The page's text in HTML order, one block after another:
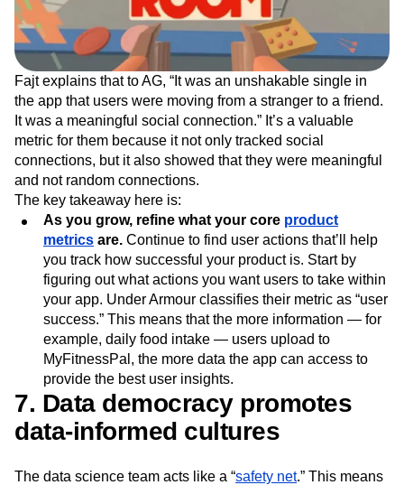
Fajt explains that to AG, “It was an unshakable single in
the app that users were moving from a stranger to a friend.
It was a meaningful social connection.” It’s a valuable
metric for them because it not only tracked social
connections, but it also showed that they were meaningful
and not random connections.
The key takeaway here is:
As you grow, refine what your core product
metrics are. Continue to find user actions that’ll help
you track how successful your product is. Start by
figuring out what actions you want users to take within
your app. Under Armour classifies their metric as “user
success.” This means that the more information — for
example, daily food intake — users upload to
MyFitnessPal, the more data the app can access to
provide the best user insights.
7. Data democracy promotes
data-informed cultures
The data science team acts like a “safety net.” This means